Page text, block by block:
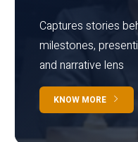
Captures stories
milestones,
and narrative lens
KNOW MORE